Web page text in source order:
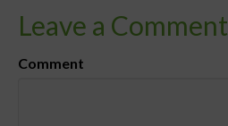
Leave a Comment
Comment